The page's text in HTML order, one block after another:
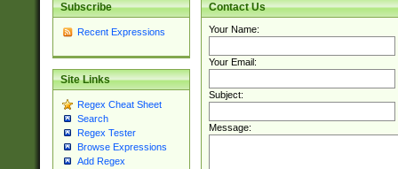
Subscribe
Recent Expressions
Site Links
Regex Cheat Sheet
Search
Regex Tester
Browse Expressions
Add Regex
Contact Us
Your Name:
Your Email:
Subject:
Message: